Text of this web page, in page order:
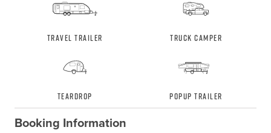
Travel Trailer Truck Camper
Teardrop Popup Trailer
Booking Information